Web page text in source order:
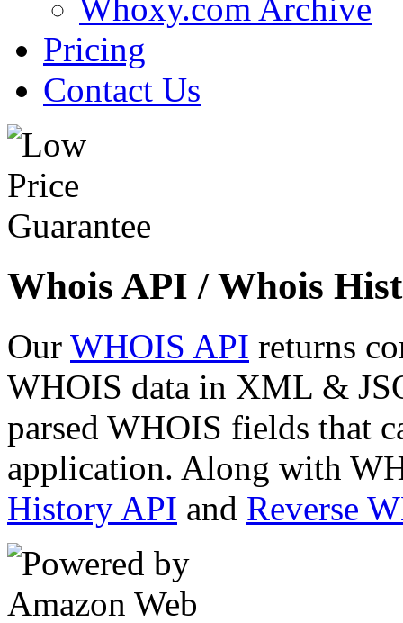
Whoxy.com Archive
Pricing
Contact Us
Whois API / Whois
Our WHOIS API returns
WHOIS data in XML &
parsed WHOIS fields that
application. Along with
History API and Reverse